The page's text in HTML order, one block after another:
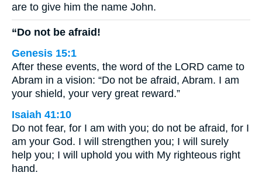
are to give him the name John.
“Do not be afraid!
Genesis 15:1
After these events, the word of the LORD came to
Abram in a vision: “Do not be afraid, Abram. I am
your shield, your very great reward.”
Isaiah 41:10
Do not fear, for I am with you; do not be afraid, for I
am your God. I will strengthen you; I will surely
help you; I will uphold you with My righteous right
hand.